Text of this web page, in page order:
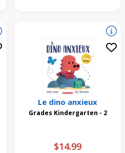
Le dino anxieux
Grades Kindergarten - 2
$14.99